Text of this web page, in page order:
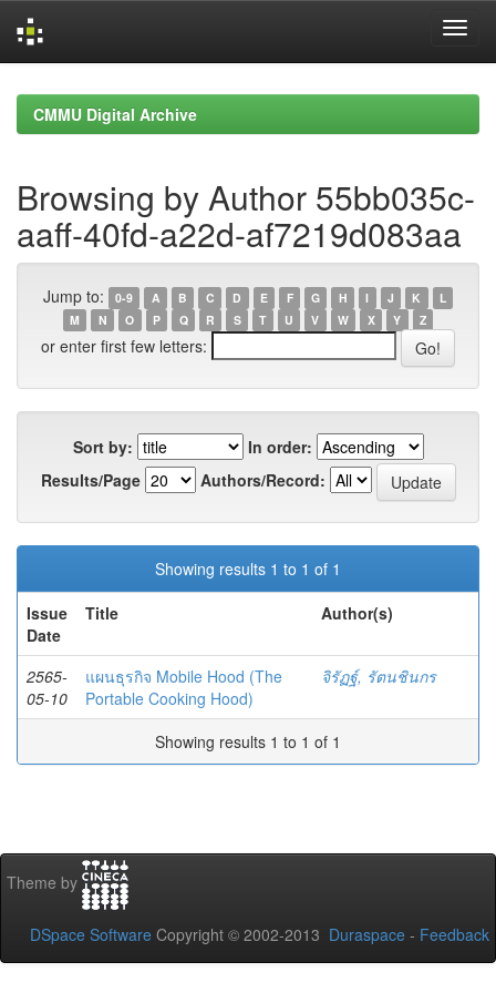
navigationCMMU Digital Archive
Browsing by Author 55bb035c-
aaff-40fd-a22d-af7219d083aa
Jump to: 0-9 A B C D E F G H I J K
L
M
N O P Q R S T U V W X Y Z
or enter first few letters:
Sort by:
In order:
Results/Page
Authors/Record:
Showing results 1 to 1 of 1
Issue
Date
Title Author(s)
2565-
05-10
แผนธุรกิจ Mobile Hood (The
Portable Cooking Hood)
จิรัฏฐ์, รัตนชินกร
Showing results 1 to 1 of 1
Theme by
DSpace Software Copyright © 2002-2013 Duraspace - Feedback